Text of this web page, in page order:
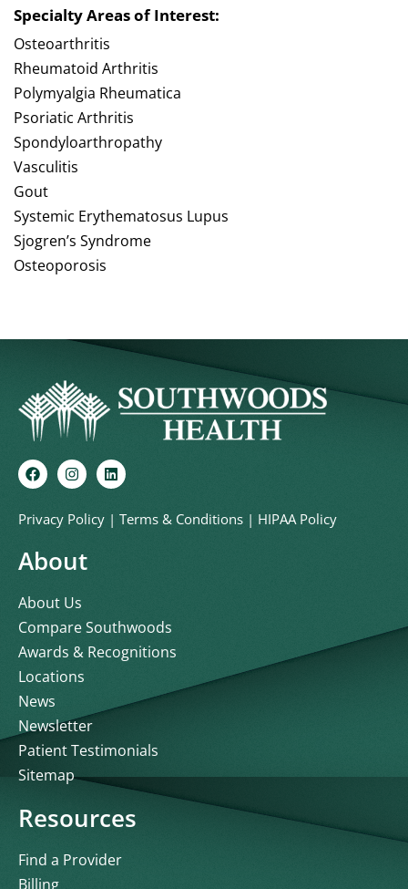
Specialty Areas of Interest:
Osteoarthritis
Rheumatoid Arthritis
Polymyalgia Rheumatica
Psoriatic Arthritis
Spondyloarthropathy
Vasculitis
Gout
Systemic Erythematosus Lupus
Sjogren’s Syndrome
Osteoporosis
Privacy Policy | Terms & Conditions | HIPAA Policy
About
About Us
Compare Southwoods
Awards & Recognitions
Locations
News
Newsletter
Patient Testimonials
Sitemap
Resources
Find a Provider
Billing